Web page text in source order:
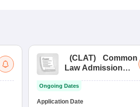
(CLAT)
Common
Law Admission
Ongoing Dates
Application Date